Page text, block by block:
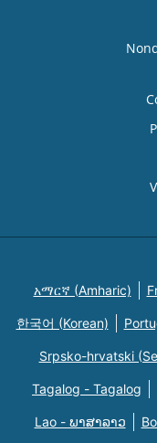
አማርኛ (Amharic)
한국어 (Korean)
Srpsko-hrvatski
Tagalog - Tagalog
Lao - ພາສາລາວ